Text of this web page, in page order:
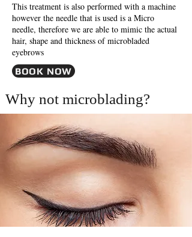
This treatment is also performed with a machine
however the needle that is used is a Micro
needle, therefore we are able to mimic the actual
hair, shape and thickness of microbladed
eyebrows
BOOK NOW
Why not microblading?